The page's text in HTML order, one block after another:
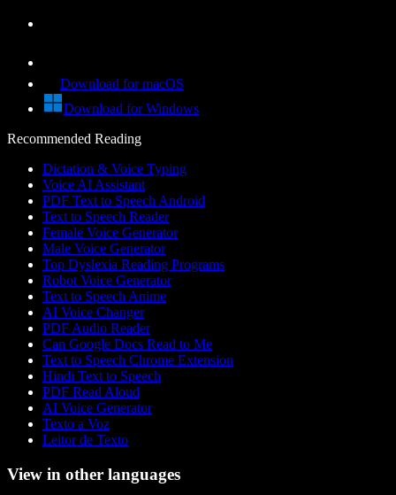
Download for macOS
Download for Windows
Recommended Reading
Dictation & Voice Typing
Voice AI Assistant
PDF Text to Speech Android
Text to Speech Reader
Female Voice Generator
Male Voice Generator
Top Dyslexia Reading Programs
Robot Voice Generator
Text to Speech Anime
AI Voice Changer
PDF Audio Reader
Can Google Docs Read to Me
Text to Speech Chrome Extension
Hindi Text to Speech
PDF Read Aloud
AI Voice Generator
Texto a Voz
Leitor de Texto
View in other languages